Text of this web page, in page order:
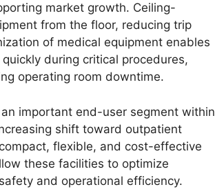
market growth. Ceiling-
from the floor, reducing trip
of medical equipment enables
during critical procedures,
operating room downtime.
important end-user segment within
shift toward outpatient
flexible, and cost-effective
these facilities to optimize
and operational efficiency.